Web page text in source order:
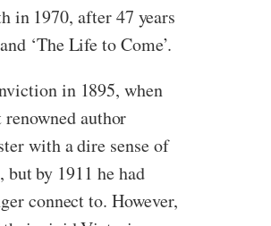
in 1970, after 47 years
‘The Life to Come’.
in 1895, when
author
with a dire sense of
by 1911 he had
connect to. However,